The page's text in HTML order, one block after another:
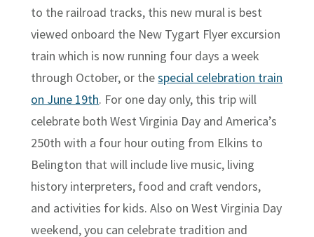
to the railroad tracks, this new mural is best
viewed onboard the New Tygart Flyer excursion
train which is now running four days a week
through October, or thespecial celebration train
on June 19th. For one day only, this trip will
celebrate both West Virginia Day and America’s
250th with a four hour outing from Elkins to
Belington that will include live music, living
history interpreters, food and craft vendors,
and activities for kids. Also on West Virginia Day
weekend, you can celebrate tradition and